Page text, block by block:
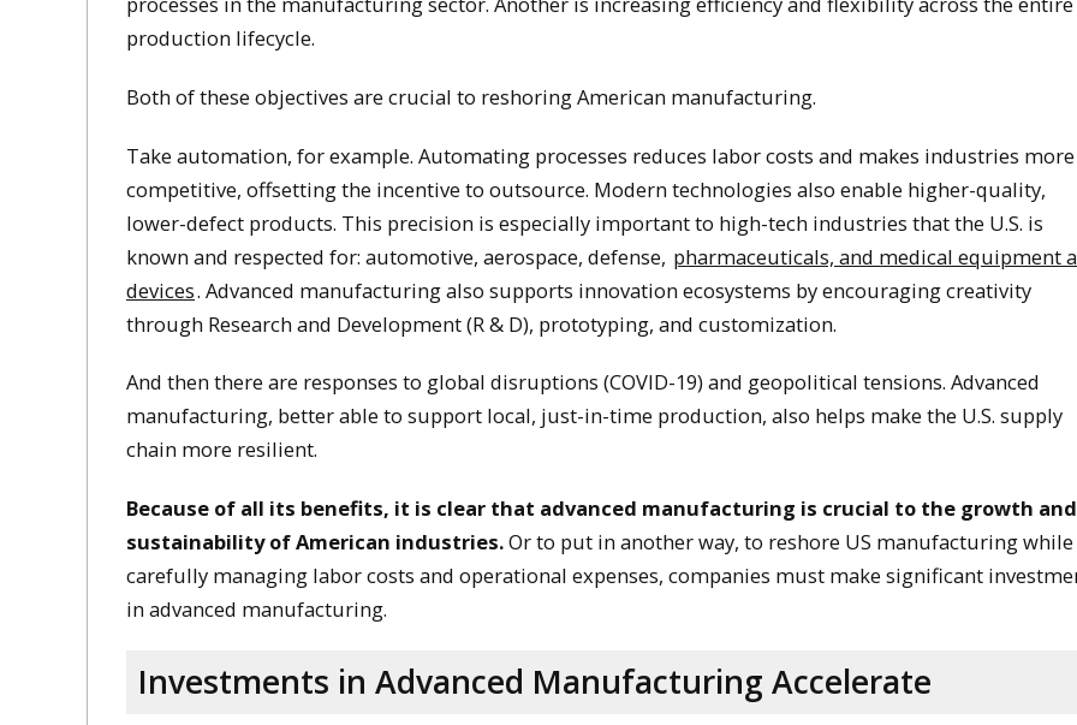
production lifecycle.
Both of these objectives are crucial to reshoring American manufacturing.
Take automation, for example. Automating processes reduces labor costs and makes industries more
competitive, offsetting the incentive to outsource. Modern technologies also enable higher-quality,
lower-defect products. This precision is especially important to high-tech industries that the U.S. is
known and respected for: automotive, aerospace, defense, pharmaceuticals, and medical equipment
devices. Advanced manufacturing also supports innovation ecosystems by encouraging creativity
through Research and Development (R & D), prototyping, and customization.
And then there are responses to global disruptions (COVID-19) and geopolitical tensions. Advanced
manufacturing, better able to support local, just-in-time production, also helps make the U.S. supply
chain more resilient.
Because of all its benefits, it is clear that advanced manufacturing is crucial to the growth and
sustainability of American industries.Or to put in another way, to reshore US manufacturing while
carefully managing labor costs and operational expenses, companies must make significant
in advanced manufacturing.
Investments in Advanced Manufacturing Accelerate